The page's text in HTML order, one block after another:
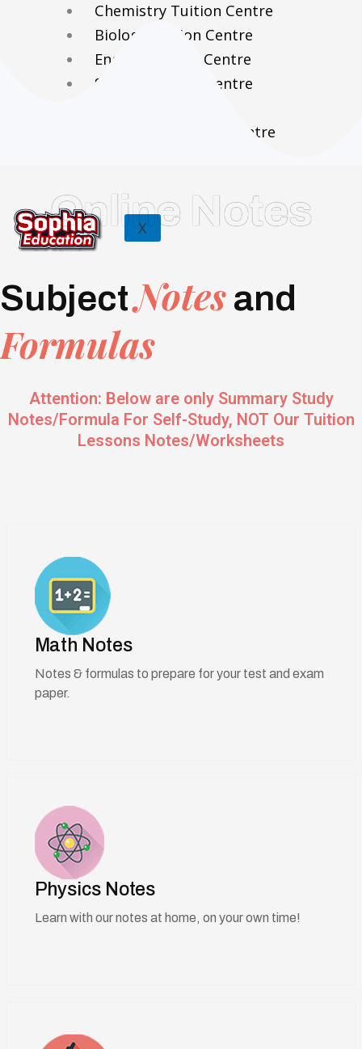
Chemistry Tuition Centre
Biology Tuition Centre
English Tuition Centre
Science Tuition Centre
Economics Tuition Centre
X
Online Notes
SubjectNotesand
Formulas
Attention: Below are only Summary Study
Notes/Formula For Self-Study, NOT Our Tuition
Lessons Notes/Worksheets
Math Notes
Notes & formulas to prepare for your test and exam
paper.
Physics Notes
Learn with our notes at home, on your own time!